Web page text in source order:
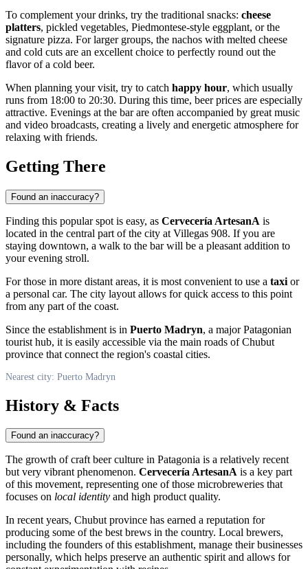
To complement your drinks, try the traditional snacks: cheese
platters, pickled vegetables, Piedmontese-style eggplant, or the
signature pizza. For larger groups, the nachos with melted cheese
and cold cuts are an excellent choice to perfectly round out the
flavor of a cold beer.
When planning your visit, try to catch happy hour, which usually
runs from 18:00 to 20:30. During this time, beer prices are especially
attractive. Evenings at the bar are often accompanied by great music
and video broadcasts, creating a lively and energetic atmosphere for
relaxing with friends.
Getting There
Found an inaccuracy?
Finding this popular spot is easy, as Cervecería ArtesanA is
located in the central part of the city at Villegas 908. If you are
staying downtown, a walk to the bar will be a pleasant addition to
your evening stroll.
For those in more distant areas, it is most convenient to use a taxi or
a personal car. The city layout allows for quick access to this point
from any part of the coast.
Since the establishment is in Puerto Madryn, a major Patagonian
tourist hub, it is easily accessible via the main roads of Chubut
province that connect the region's coastal cities.
Nearest city: Puerto Madryn
History & Facts
Found an inaccuracy?
The growth of craft beer culture in Patagonia is a relatively recent
but very vibrant phenomenon. Cervecería ArtesanA is a key part
of this movement, representing one of those microbreweries that
focuses on local identity and high product quality.
In recent years, Chubut province has earned a reputation for
producing some of the best brews in the country. Local brewers,
including the founders of this establishment, manage their businesses
personally, which helps preserve an authentic spirit and allows for